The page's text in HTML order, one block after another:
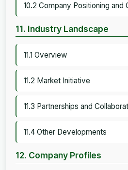
10.2 Company Positioning and
11. Industry Landscape
11.1 Overview
11.2 Market Initiative
11.3 Partnerships and
11.4 Other Developments
12. Company Profiles